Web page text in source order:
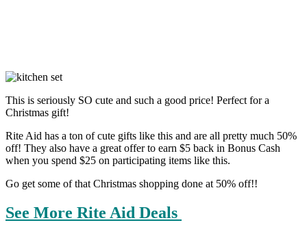
This is seriously SO cute and such a good price! Perfect for a
Christmas gift!
Rite Aid has a ton of cute gifts like this and are all pretty much 50%
off! They also have a great offer to earn $5 back in Bonus Cash
when you spend $25 on participating items like this.
Go get some of that Christmas shopping done at 50% off!!
See More Rite Aid Deals